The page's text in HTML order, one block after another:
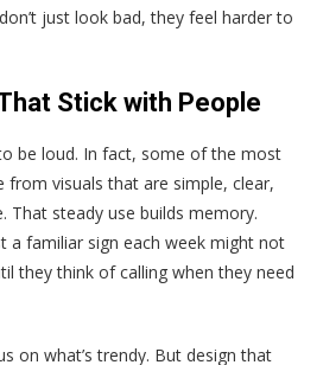
just look bad, they feel harder to
Stick with People
be loud. In fact, some of the most
from visuals that are simple, clear,
That steady use builds memory.
a familiar sign each week might not
they think of calling when they need
on what’s trendy. But design that